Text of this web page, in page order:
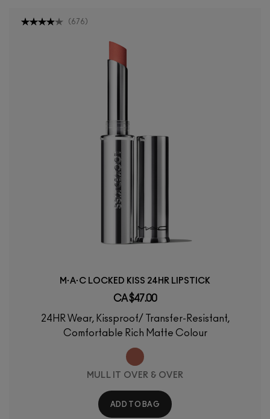
(676)
M·A·C LOCKED KISS 24HR LIPSTICK
CA $47.00
24HR Wear, Kissproof/ Transfer-Resistant,
Comfortable Rich Matte Colour
MULL IT OVER & OVER
ADD TO BAG